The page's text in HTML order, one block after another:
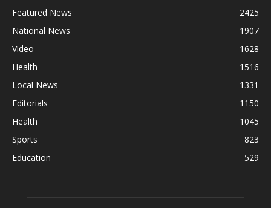
Featured News
2425
National News
1907
Video
1628
Health
1516
Local News
1331
Editorials
1150
Health
1045
Sports
823
Education
529